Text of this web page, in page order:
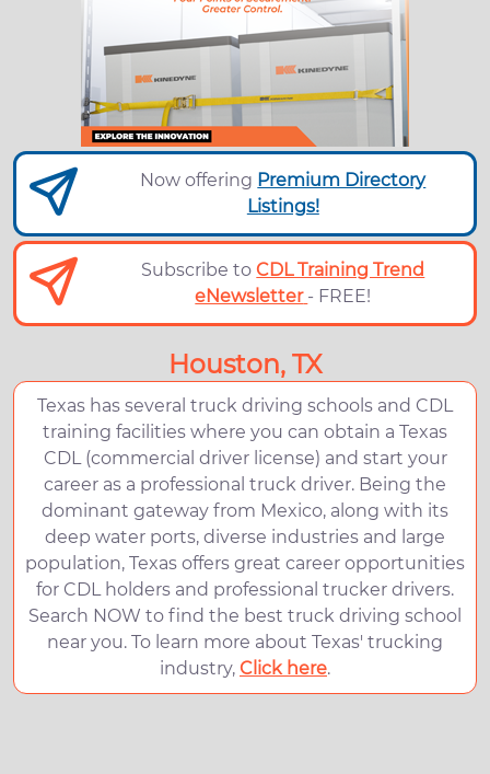
Now offering Premium Directory
Listings!
Subscribe toCDL Training Trend
eNewsletter - FREE!
Houston, TX
Texas has several truck driving schools and CDL
training facilities where you can obtain a Texas
CDL (commercial driver license) and start your
career as a professional truck driver. Being the
dominant gateway from Mexico, along with its
deep water ports, diverse industries and large
population, Texas offers great career opportunities
for CDL holders and professional trucker drivers.
Search NOW to find the best truck driving school
near you. To learn more about Texas' trucking
industry, Click here.